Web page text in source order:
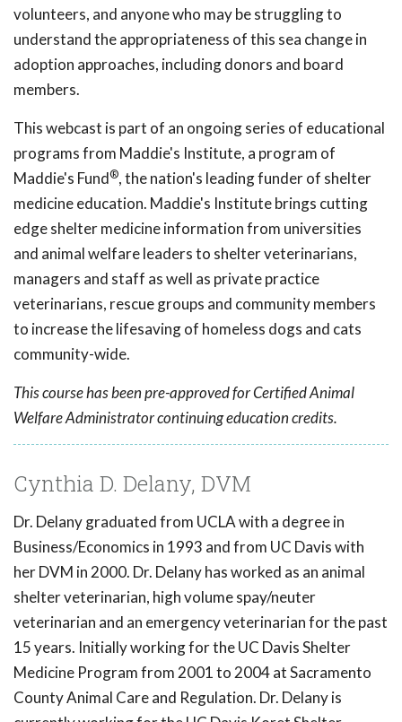
volunteers, and anyone who may be struggling to
understand the appropriateness of this sea change in
adoption approaches, including donors and board
members.
This webcast is part of an ongoing series of educational
programs from Maddie's Institute, a program of
Maddie's Fund®, the nation's leading funder of shelter
medicine education. Maddie's Institute brings cutting
edge shelter medicine information from universities
and animal welfare leaders to shelter veterinarians,
managers and staff as well as private practice
veterinarians, rescue groups and community members
to increase the lifesaving of homeless dogs and cats
community-wide.
This course has been pre-approved for Certified Animal
Welfare Administrator continuing education credits.
Cynthia D. Delany, DVM
Dr. Delany graduated from UCLA with a degree in
Business/Economics in 1993 and from UC Davis with
her DVM in 2000. Dr. Delany has worked as an animal
shelter veterinarian, high volume spay/neuter
veterinarian and an emergency veterinarian for the past
15 years. Initially working for the UC Davis Shelter
Medicine Program from 2001 to 2004 at Sacramento
County Animal Care and Regulation. Dr. Delany is